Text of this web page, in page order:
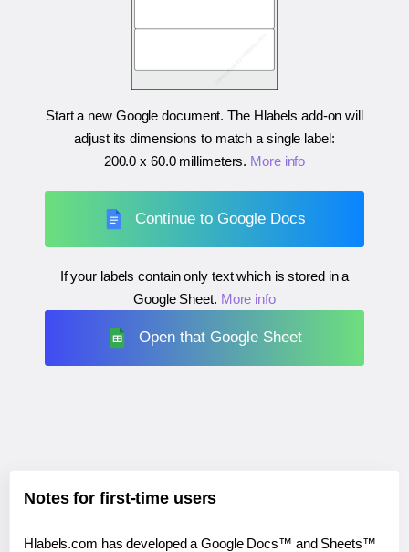
Start a new Google document. The Hlabels add-on will
adjust its dimensions to match a single label:
200.0 x 60.0 millimeters. More info
Continue to Google Docs
If your labels contain only text which is stored in a
Google Sheet. More info
Open that Google Sheet
Notes for first-time users
Hlabels.com has developed a Google Docs™ and Sheets™